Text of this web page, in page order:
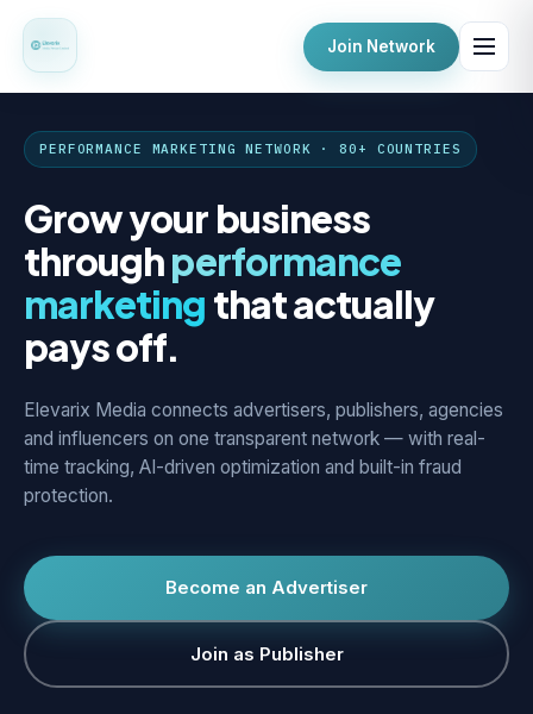
Join Network
PERFORMANCE MARKETING NETWORK · 80+ COUNTRIES
Grow your business
throughperformance
marketing that actually
pays off.
Elevarix Media connects advertisers, publishers, agencies
and influencers on one transparent network — with real-
time tracking, AI-driven optimization and built-in fraud
protection.
Become an Advertiser
Join as Publisher